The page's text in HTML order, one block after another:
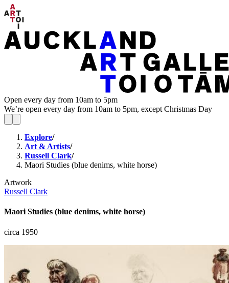
Open every day from 10am to 5pm
We’re open every day from 10am to 5pm, except Christmas Day
Explore/
Art & Artists/
Russell Clark/
Maori Studies (blue denims, white horse)
Artwork
Russell Clark
Maori Studies (blue denims, white horse)
circa 1950